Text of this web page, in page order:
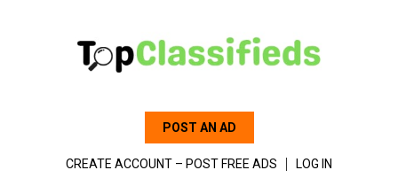
POST AN AD
CREATE ACCOUNT – POST FREE ADS LOG IN